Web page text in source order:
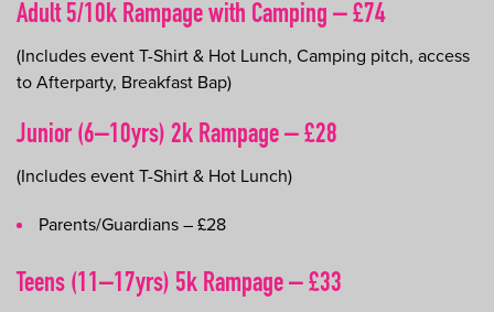
Adult 5/10k Rampage with Camping – £74
(Includes event T-Shirt & Hot Lunch, Camping pitch, access
to Afterparty, Breakfast Bap)
Junior (6–10yrs) 2k Rampage – £28
(Includes event T-Shirt & Hot Lunch)
Parents/Guardians – £28
Teens (11–17yrs) 5k Rampage – £33